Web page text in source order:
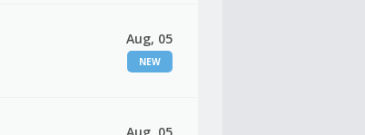
Aug, 05
NEW